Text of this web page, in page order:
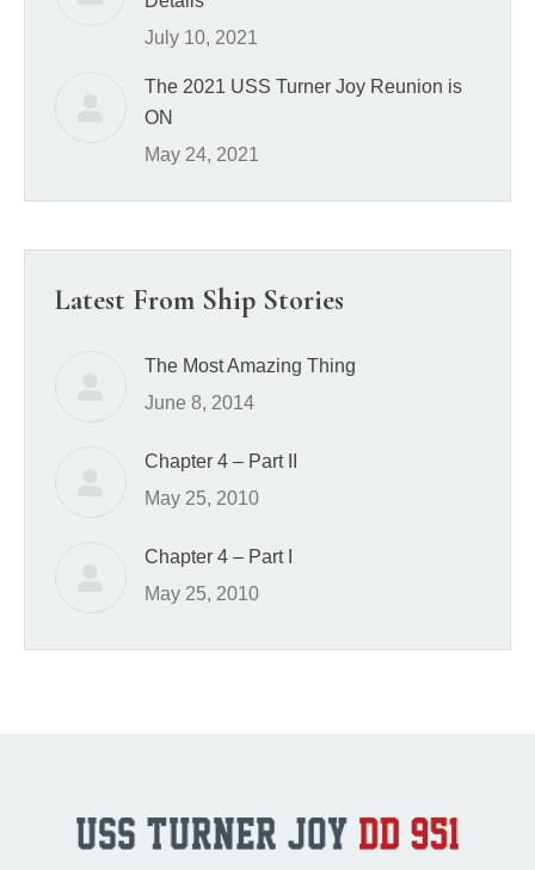
July 10, 2021
The 2021 USS Turner Joy Reunion is
ON
May 24, 2021
Latest From Ship Stories
The Most Amazing Thing
June 8, 2014
Chapter 4 – Part II
May 25, 2010
Chapter 4 – Part I
May 25, 2010